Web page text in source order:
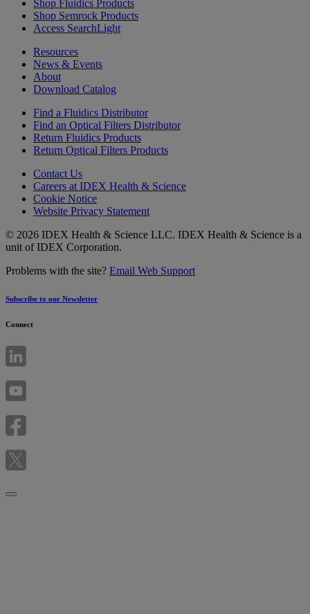
Shop Fluidics Products
Shop Semrock Products
Access SearchLight
Resources
News & Events
About
Download Catalog
Find a Fluidics Distributor
Find an Optical Filters Distributor
Return Fluidics Products
Return Optical Filters Products
Contact Us
Careers at IDEX Health & Science
Cookie Notice
Website Privacy Statement
© 2026 IDEX Health & Science LLC. IDEX Health & Science is a
unit of IDEX Corporation.
Problems with the site? Email Web Support
Subscribe to our Newsletter
Connect